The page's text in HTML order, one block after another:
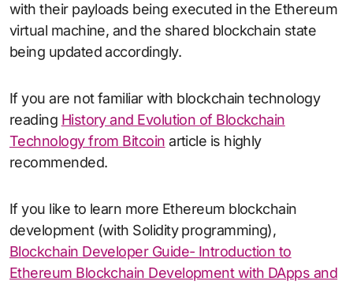
with their payloads being executed in the Ethereum
virtual machine, and the shared blockchain state
being updated accordingly.
If you are not familiar with blockchain technology
reading History and Evolution of Blockchain
Technology from Bitcoin article is highly
recommended.
If you like to learn more Ethereum blockchain
development (with Solidity programming),
Blockchain Developer Guide- Introduction to
Ethereum Blockchain Development with DApps and